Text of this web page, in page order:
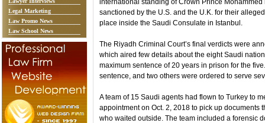
Legal Marketing
Law Promo News
Law School News
international standing of Crown Prince
sanctioned by the U.S. and the U.K. for their
place inside the Saudi Consulate in Istanbul.
The Riyadh Criminal Court’s final verdicts were
which aired few details about the eight Saudi
maximum sentence of 20 years in prison for the
sentence, and two others were ordered to serve
A team of 15 Saudi agents had flown to Turkey to
appointment on Oct. 2, 2018 to pick up documents
who waited outside. The team included a forensic